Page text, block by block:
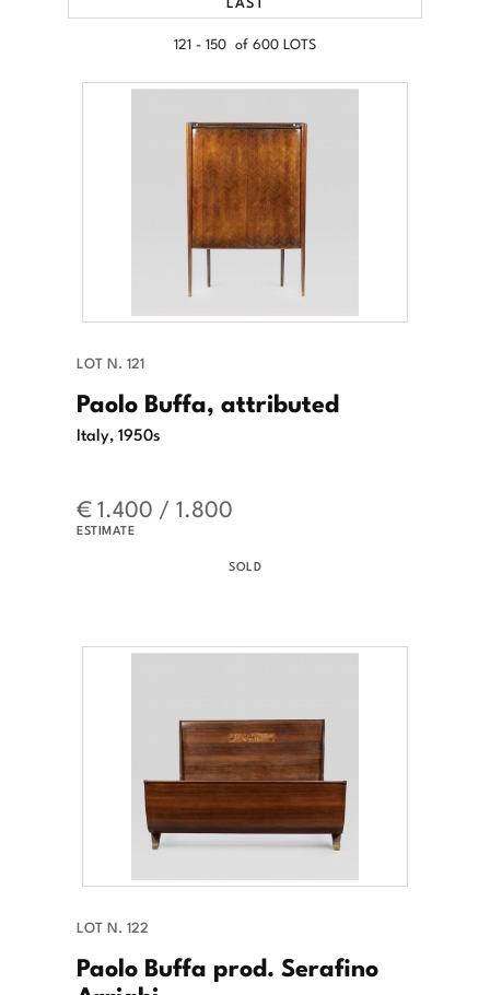
121 - 150 of 600 LOTS
LOT N. 121
Paolo Buffa, attributed
Italy, 1950s
€ 1.400 / 1.800
ESTIMATE
SOLD
LOT N. 122
Paolo Buffa prod. Serafino